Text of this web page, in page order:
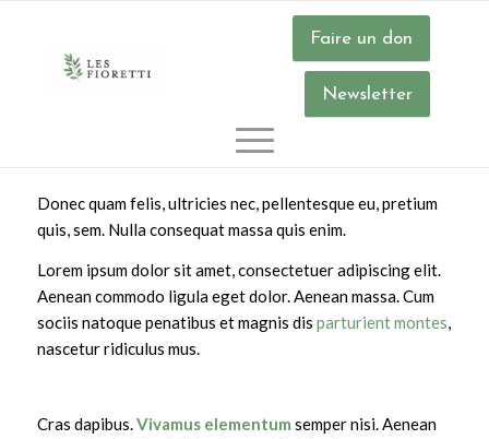
Faire un don
Newsletter
Timetable.
Donec quam felis, ultricies nec, pellentesque eu, pretium
quis, sem. Nulla consequat massa quis enim.
Lorem ipsum dolor sit amet, consectetuer adipiscing elit.
Aenean commodo ligula eget dolor. Aenean massa. Cum
sociis natoque penatibus et magnis dis parturient montes
nascetur ridiculus mus.
Cras dapibus.Vivamus elementum semper nisi. Aenean